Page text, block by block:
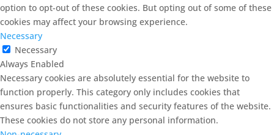
option to opt-out of these cookies. But opting out of some of these
cookies may affect your browsing experience.
Necessary
Necessary
Always Enabled
Necessary cookies are absolutely essential for the website to
function properly. This category only includes cookies that
ensures basic functionalities and security features of the website.
These cookies do not store any personal information.